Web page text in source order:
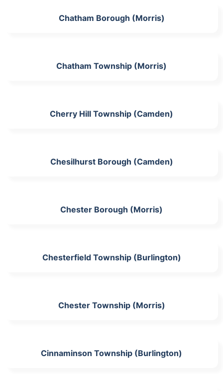
Chatham Borough (Morris)
Chatham Township (Morris)
Cherry Hill Township (Camden)
Chesilhurst Borough (Camden)
Chester Borough (Morris)
Chesterfield Township (Burlington)
Chester Township (Morris)
Cinnaminson Township (Burlington)